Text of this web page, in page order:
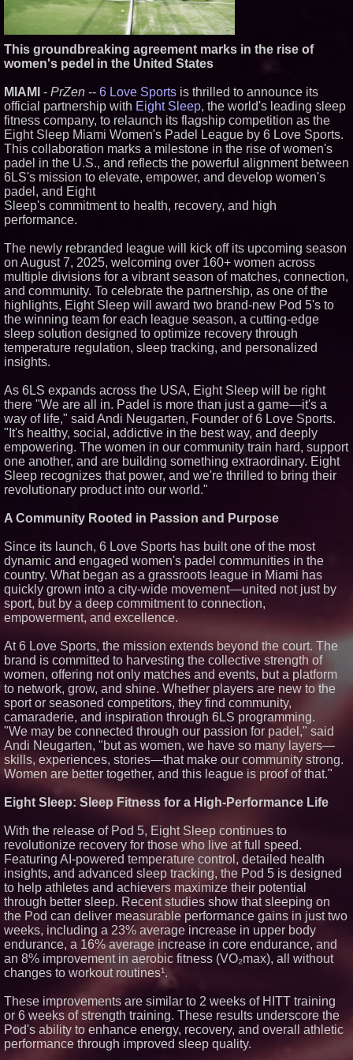
Partnership Accelerates Circle8
Group: (N A S D A Q: CIRC) -
407
Cover Story about Matthew
Cossolotto – Author of Harness
Your PromisePower -- Published
Magazine - 389
L2 Aviation Selected for U.S. Air
Force KC-46 CASPER Multiple
Award Contract - 377
Similar on PrZen
UK Financial Ltd Makes History:
Chainlink CRE Circulating
Across Its Complete Ecosystem
The City's Most Elegant Open-
Air Dinner Party Returns
September 12, 2026
FDA Clears Major Regulatory
Hurdle as Preservative-Free
Ketamine Program Moves
Within Reach of
Commercialization: NRx
Pharmaceuticals: (NAS DAQ:
NRXP)
Debut is Very Close: MBody AI
Corp. (N A S D A Q: MBAI)
Black Ribbon Productions
Launches With Fearless 2026
Horror Slate
Actor Dominic Pace Returns to
Television and Film
Why Baton Rouge's Humid
Climate Can Contribute to
Exterminating Explains How to
Protect Your Home
Expanding Beyond Space as
New Drone Market Opportunities
Accelerate Growth: Ascent Solar
Technologies (N A S D A Q:
ASTI)
Lauren Merrell, Dale Sorensen
Real Estate, announces price
Portalz Publishes FES World
First Architecture Introducing a
New Cryptographic Platform
This groundbreaking agreement marks in the rise of
women's pedel in the United States
MIAMI - PrZen -- 6 Love Sports is thrilled to announce its
official partnership with Eight Sleep, the world's leading sleep
fitness company, to relaunch its flagship competition as the
Eight Sleep Miami Women's Padel League by 6 Love Sports.
This collaboration marks a milestone in the rise of women's
padel in the U.S., and reflects the powerful alignment between
6LS's mission to elevate, empower, and develop women's
padel, and Eight
Sleep's commitment to health, recovery, and high
performance.
The newly rebranded league will kick off its upcoming season
on August 7, 2025, welcoming over 160+ women across
multiple divisions for a vibrant season of matches, connection,
and community. To celebrate the partnership, as one of the
highlights, Eight Sleep will award two brand-new Pod 5's to
the winning team for each league season, a cutting-edge
sleep solution designed to optimize recovery through
temperature regulation, sleep tracking, and personalized
insights.
As 6LS expands across the USA, Eight Sleep will be right
there "We are all in. Padel is more than just a game—it's a
way of life," said Andi Neugarten, Founder of 6 Love Sports.
"It's healthy, social, addictive in the best way, and deeply
empowering. The women in our community train hard, support
one another, and are building something extraordinary. Eight
Sleep recognizes that power, and we're thrilled to bring their
revolutionary product into our world."
A Community Rooted in Passion and Purpose
Since its launch, 6 Love Sports has built one of the most
dynamic and engaged women's padel communities in the
country. What began as a grassroots league in Miami has
quickly grown into a city-wide movement—united not just by
sport, but by a deep commitment to connection,
empowerment, and excellence.
At 6 Love Sports, the mission extends beyond the court. The
brand is committed to harvesting the collective strength of
women, offering not only matches and events, but a platform
to network, grow, and shine. Whether players are new to the
sport or seasoned competitors, they find community,
camaraderie, and inspiration through 6LS programming.
"We may be connected through our passion for padel," said
Andi Neugarten, "but as women, we have so many layers—
skills, experiences, stories—that make our community strong.
Women are better together, and this league is proof of that."
Eight Sleep: Sleep Fitness for a High-Performance Life
With the release of Pod 5, Eight Sleep continues to
revolutionize recovery for those who live at full speed.
Featuring AI-powered temperature control, detailed health
insights, and advanced sleep tracking, the Pod 5 is designed
to help athletes and achievers maximize their potential
through better sleep. Recent studies show that sleeping on
the Pod can deliver measurable performance gains in just two
weeks, including a 23% average increase in upper body
endurance, a 16% average increase in core endurance, and
an 8% improvement in aerobic fitness (VO₂max), all without
changes to workout routines¹.
These improvements are similar to 2 weeks of HITT training
or 6 weeks of strength training. These results underscore the
Pod's ability to enhance energy, recovery, and overall athletic
performance through improved sleep quality.